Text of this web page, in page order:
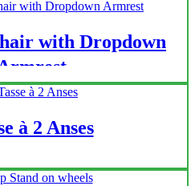
with Dropdown
Armrest
à 2 Anses